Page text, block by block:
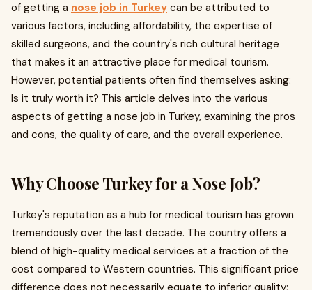
of getting a nose job in Turkey can be attributed to
various factors, including affordability, the expertise of
skilled surgeons, and the country's rich cultural heritage
that makes it an attractive place for medical tourism.
However, potential patients often find themselves asking:
Is it truly worth it? This article delves into the various
aspects of getting a nose job in Turkey, examining the pros
and cons, the quality of care, and the overall experience.
Why Choose Turkey for a Nose Job?
Turkey's reputation as a hub for medical tourism has grown
tremendously over the last decade. The country offers a
blend of high-quality medical services at a fraction of the
cost compared to Western countries. This significant price
difference does not necessarily equate to inferior quality;